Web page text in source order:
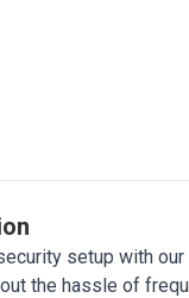
setup with
the hassle of